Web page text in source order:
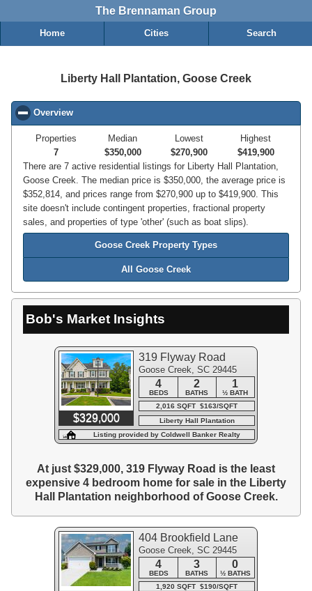
The Brennaman Group
Home Cities Search
Liberty Hall Plantation, Goose Creek
Overview
Properties
7
Median
$350,000
Lowest
$270,900
Highest
$419,900
There are 7 active residential listings for Liberty Hall Plantation,
Goose Creek. The median price is $350,000, the average price is
$352,814, and prices range from $270,900 up to $419,900. This
site doesn't include contingent properties, fractional property
sales, and properties of type 'other' (such as boat slips).
Goose Creek Property Types
All Goose Creek
Bob's Market Insights
$329,000
319 Flyway Road
Goose Creek, SC 29445
4 2 1
BEDS BATHS
½ BATH
2,016 SQFT $163/SQFT
Liberty Hall Plantation
Listing provided by Coldwell Banker Realty
At just $329,000, 319 Flyway Road is the least
expensive 4 bedroom home for sale in the Liberty
Hall Plantation neighborhood of Goose Creek.
404 Brookfield Lane
Goose Creek, SC 29445
4 3 0
BEDS BATHS
½ BATHS
1,920 SQFT $190/SQFT